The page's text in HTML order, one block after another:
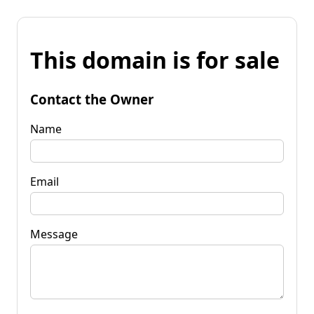
This domain is for sale
Contact the Owner
Name
Email
Message